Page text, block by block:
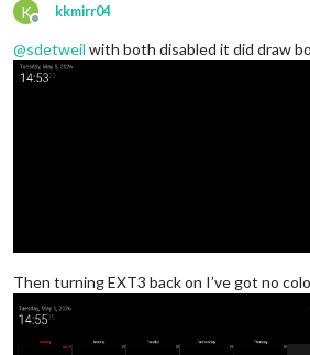
K
Offline
kkmirr04
@sdetweil with both disabled it did draw
Then turning EXT3 back on I’ve got no